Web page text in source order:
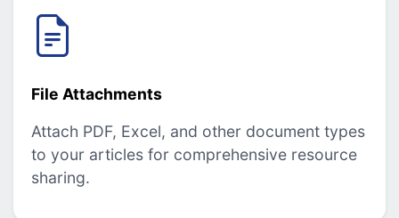
File Attachments
Attach PDF, Excel, and other document types
to your articles for comprehensive resource
sharing.